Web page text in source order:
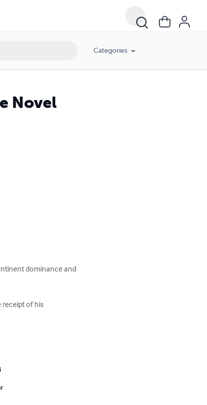
Categories
Novel
dominance and
receipt of his